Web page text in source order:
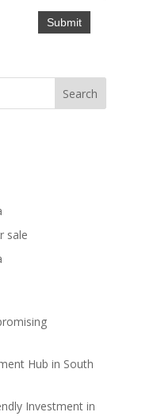
sale
Hub in South
Investment in